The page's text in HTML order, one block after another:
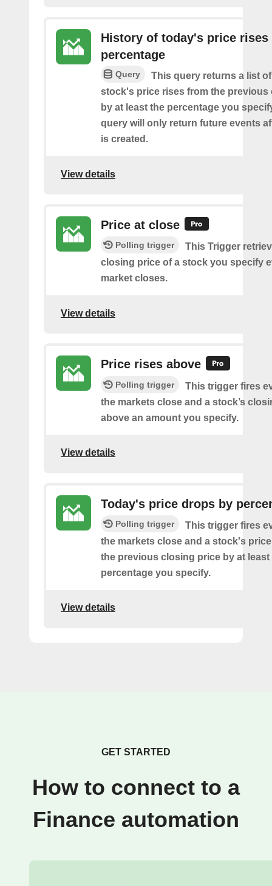
History of today's price rises
percentage
Query
This query returns a list
stock's price rises from the previous
by at least the percentage you
query will only return future events
is created.
View details
Price at close
Polling trigger
This Trigger
closing price of a stock you specify
market closes.
View details
Price rises above
Polling trigger
This trigger fires
the markets close and a stock’s
above an amount you specify.
View details
Today's price drops by
Polling trigger
This trigger fires
the markets close and a stock's
the previous closing price by at least
percentage you specify.
View details
GET STARTED
How to connect to a
Finance automation